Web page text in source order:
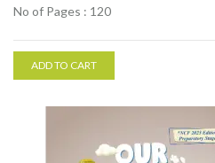
No of Pages : 120
ADD TO CART